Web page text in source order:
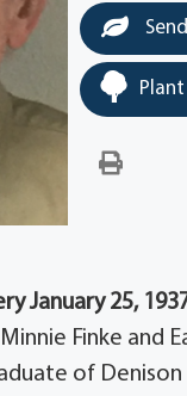
January 25,
Finke and
of